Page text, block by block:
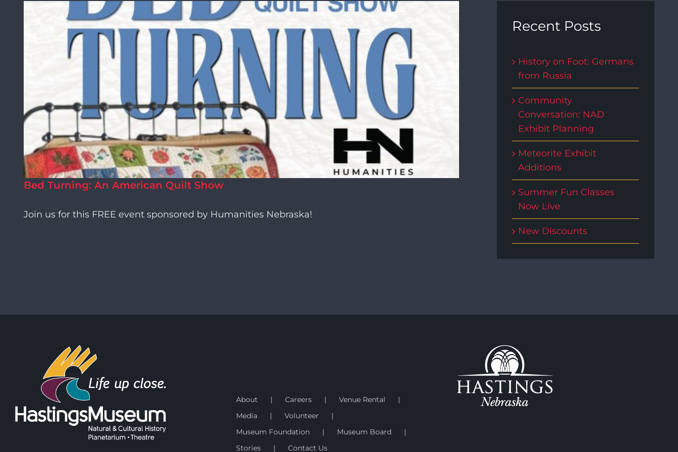
Bed Turning: An American Quilt Show
Join us for this FREE event sponsored by Humanities Nebraska!
Recent Posts
History on Foot: Germans
from Russia
Community
Conversation: NAD
Exhibit Planning
Meteorite Exhibit
Additions
Summer Fun Classes
Now Live
New Discounts
About Careers
Venue Rental
Media
Volunteer
Museum Foundation
Museum Board
Stories
Contact Us